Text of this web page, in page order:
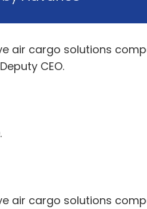
air cargo solutions
CEO.
air cargo solutions